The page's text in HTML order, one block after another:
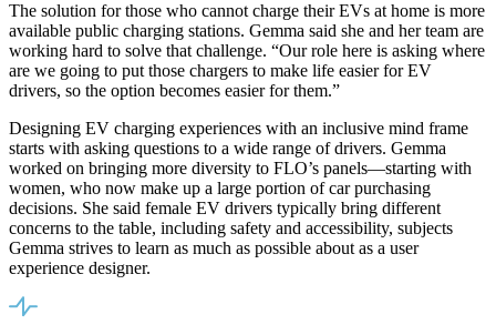
The solution for those who cannot charge their EVs at home is more
available public charging stations. Gemma said she and her team are
working hard to solve that challenge. “Our role here is asking where
are we going to put those chargers to make life easier for EV
drivers, so the option becomes easier for them.”
Designing EV charging experiences with an inclusive mind frame
starts with asking questions to a wide range of drivers. Gemma
worked on bringing more diversity to FLO’s panels—starting with
women, who now make up a large portion of car purchasing
decisions. She said female EV drivers typically bring different
concerns to the table, including safety and accessibility, subjects
Gemma strives to learn as much as possible about as a user
experience designer.